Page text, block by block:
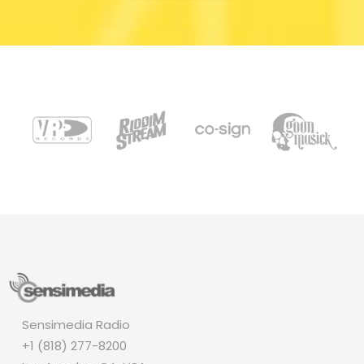
Sensimedia Radio
+1 (818) 277-8200